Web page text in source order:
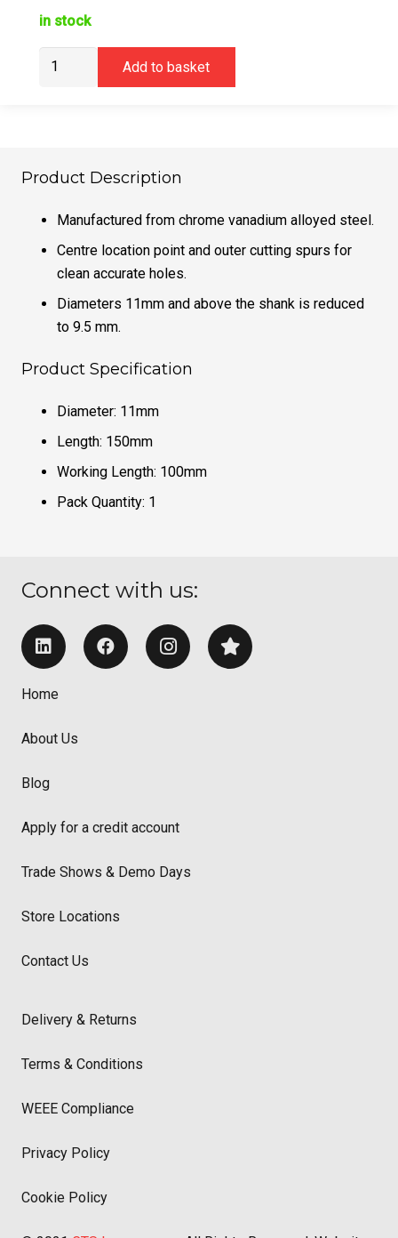
in stock
DeWalt
Bit
Add to basket
Product Description
Manufactured from chrome vanadium alloyed steel.
Centre location point and outer cutting spurs for
clean accurate holes.
Diameters 11mm and above the shank is reduced
to 9.5 mm.
Product Specification
Diameter: 11mm
Length: 150mm
Working Length: 100mm
Pack Quantity: 1
Connect with us:
Home
About Us
Blog
Apply for a credit account
Trade Shows & Demo Days
Store Locations
Contact Us
Delivery & Returns
Terms & Conditions
WEEE Compliance
Privacy Policy
Cookie Policy